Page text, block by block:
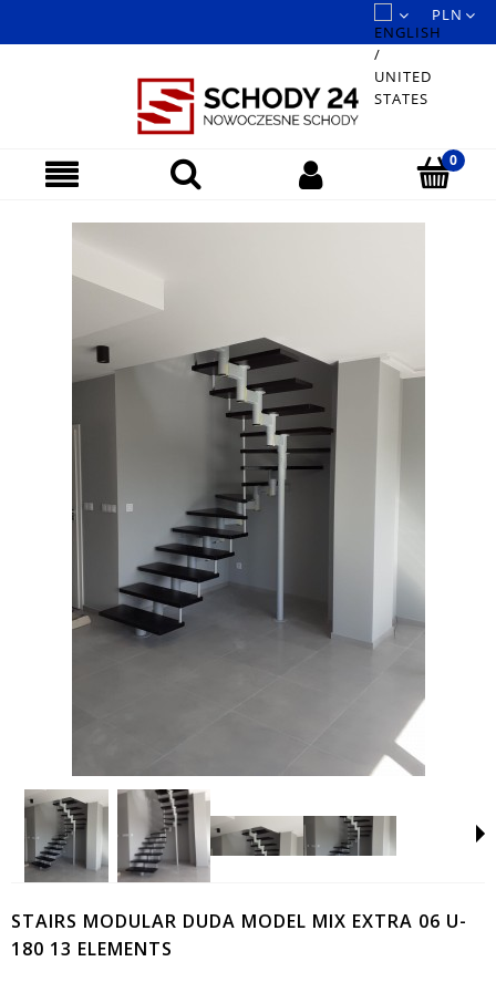
STAIRS MODULAR DUDA MODEL MIX EXTRA 06 U-
180 13 ELEMENTS